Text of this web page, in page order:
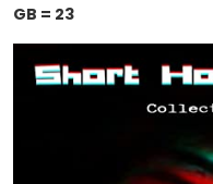
GB = 23